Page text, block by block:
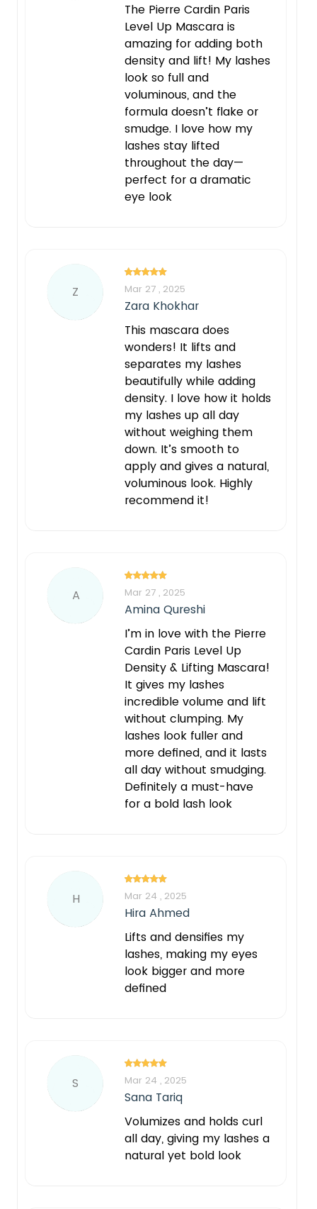
The Pierre Cardin Paris
Level Up Mascara is
amazing for adding both
density and lift! My lashes
look so full and
voluminous, and the
formula doesn’t flake or
smudge. I love how my
lashes stay lifted
throughout the day—
perfect for a dramatic
eye look
Z Mar 27 , 2025
Zara Khokhar
This mascara does
wonders! It lifts and
separates my lashes
beautifully while adding
density. I love how it holds
my lashes up all day
without weighing them
down. It’s smooth to
apply and gives a natural,
voluminous look. Highly
recommend it!
A Mar 27 , 2025
Amina Qureshi
I’m in love with the Pierre
Cardin Paris Level Up
Density & Lifting Mascara!
It gives my lashes
incredible volume and lift
without clumping. My
lashes look fuller and
more defined, and it lasts
all day without smudging.
Definitely a must-have
for a bold lash look
H Mar 24 , 2025
Hira Ahmed
Lifts and densifies my
lashes, making my eyes
look bigger and more
defined
S Mar 24 , 2025
Sana Tariq
Volumizes and holds curl
all day, giving my lashes a
natural yet bold look